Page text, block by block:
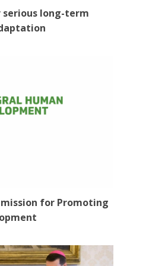
serious long-term
for Promoting